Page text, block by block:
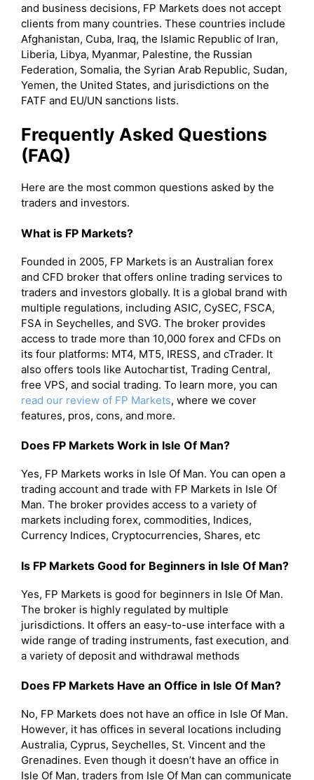
and business decisions, FP Markets does not accept
clients from many countries. These countries include
Afghanistan, Cuba, Iraq, the Islamic Republic of Iran,
Liberia, Libya, Myanmar, Palestine, the Russian
Federation, Somalia, the Syrian Arab Republic, Sudan,
Yemen, the United States, and jurisdictions on the
FATF and EU/UN sanctions lists.
Frequently Asked Questions
(FAQ)
Here are the most common questions asked by the
traders and investors.
What is FP Markets?
Founded in 2005, FP Markets is an Australian forex
and CFD broker that offers online trading services to
traders and investors globally. It is a global brand with
multiple regulations, including ASIC, CySEC, FSCA,
FSA in Seychelles, and SVG. The broker provides
access to trade more than 10,000 forex and CFDs on
its four platforms: MT4, MT5, IRESS, and cTrader. It
also offers tools like Autochartist, Trading Central,
free VPS, and social trading. To learn more, you can
read our review of FP Markets, where we cover
features, pros, cons, and more.
Does FP Markets Work in Isle Of Man?
Yes, FP Markets works in Isle Of Man. You can open a
trading account and trade with FP Markets in Isle Of
Man. The broker provides access to a variety of
markets including forex, commodities, Indices,
Currency Indices, Cryptocurrencies, Shares, etc
Is FP Markets Good for Beginners in Isle Of Man?
Yes, FP Markets is good for beginners in Isle Of Man.
The broker is highly regulated by multiple
jurisdictions. It offers an easy-to-use interface with a
wide range of trading instruments, fast execution, and
a variety of deposit and withdrawal methods
Does FP Markets Have an Office in Isle Of Man?
No, FP Markets does not have an office in Isle Of Man.
However, it has offices in several locations including
Australia, Cyprus, Seychelles, St. Vincent and the
Grenadines. Even though it doesn’t have an office in
Isle Of Man, traders from Isle Of Man can communicate